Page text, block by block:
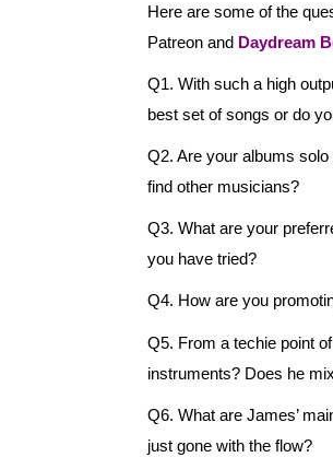
Here are some of the
Patreon and Daydream
Q1. With such a high
best set of songs or do
Q2. Are your albums
find other musicians?
Q3. What are your
you have tried?
Q4. How are you
Q5. From a techie point
instruments? Does he
Q6. What are James’
just gone with the flow?